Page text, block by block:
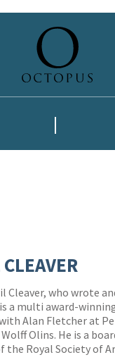
Cleaver, who wrote
a multi award-
Alan Fletcher at
Olins. He is a
the Royal Society of